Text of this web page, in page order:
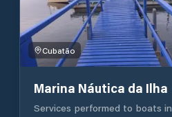
Cubatão
Marina Náutica da Ilha
Services performed to boats in